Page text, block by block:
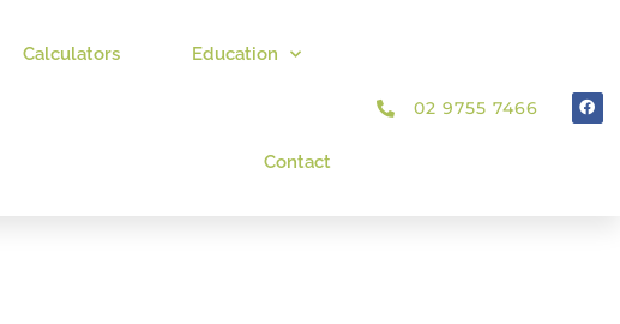
Calculators Education
Contact
02 9755 7466